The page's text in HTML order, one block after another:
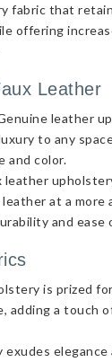
fabric that
offering
Leather
leather
to any
and color.
leather
at a more
and ease
is prized
adding a touch
exudes elegance